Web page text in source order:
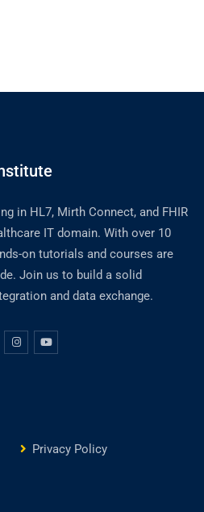
in HL7, Mirth Connect, and FHIR
IT domain. With over 10
on tutorials and courses are
Join us to build a solid
and data exchange.
Privacy Policy